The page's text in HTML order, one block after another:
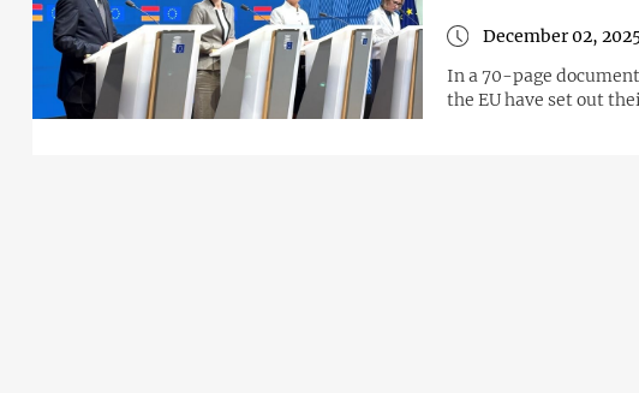
December 02,
In a 70-page
the EU have set out